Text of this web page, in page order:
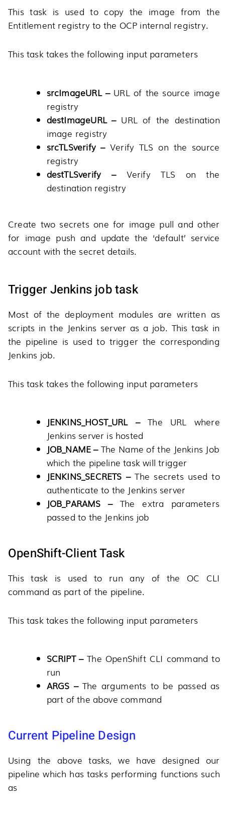
This task is used to copy the image from the
Entitlement registry to the OCP internal registry.
This task takes the following input parameters
srcImageURL –URL of the source image
registry
destImageURL –URL of the destination
image registry
srcTLSverify –Verify TLS on the source
registry
destTLSverify – Verify TLS on the
destination registry
Create two secrets one for image pull and other
for image push and update the ‘default’ service
account with the secret details.
Trigger Jenkins job task
Most of the deployment modules are written as
scripts in the Jenkins server as a job. This task in
the pipeline is used to trigger the corresponding
Jenkins job.
This task takes the following input parameters
JENKINS_HOST_URL –The URL where
Jenkins server is hosted
JOB_NAME –The Name of the Jenkins Job
which the pipeline task will trigger
JENKINS_SECRETS –The secrets used to
authenticate to the Jenkins server
JOB_PARAMS –The extra parameters
passed to the Jenkins job
OpenShift-Client Task
This task is used to run any of the OC CLI
command as part of the pipeline.
This task takes the following input parameters
SCRIPT –The OpenShift CLI command to
run
ARGS –The arguments to be passed as
part of the above command
Current Pipeline Design
Using the above tasks, we have designed our
pipeline which has tasks performing functions such
as